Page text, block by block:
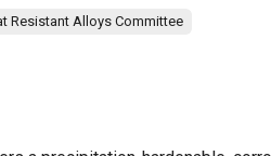
Resistant Alloys Committee